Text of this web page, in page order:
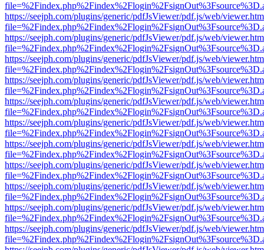
https://seejph.com/plugins/generic/pdfJsViewer/pdf.js/web/
https://seejph.com/plugins/generic/pdfJsViewer/pdf.js/web/
https://seejph.com/plugins/generic/pdfJsViewer/pdf.js/web/
https://seejph.com/plugins/generic/pdfJsViewer/pdf.js/web/
https://seejph.com/plugins/generic/pdfJsViewer/pdf.js/web/
https://seejph.com/plugins/generic/pdfJsViewer/pdf.js/web/
https://seejph.com/plugins/generic/pdfJsViewer/pdf.js/web/
https://seejph.com/plugins/generic/pdfJsViewer/pdf.js/web/
https://seejph.com/plugins/generic/pdfJsViewer/pdf.js/web/
https://seejph.com/plugins/generic/pdfJsViewer/pdf.js/web/
https://seejph.com/plugins/generic/pdfJsViewer/pdf.js/web/